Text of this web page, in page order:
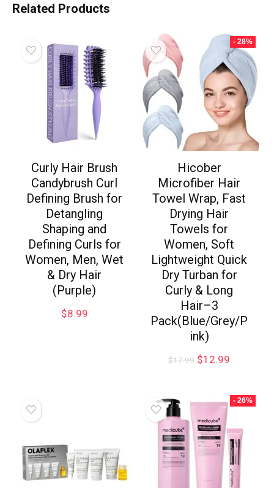
Related Products
Curly Hair Brush
Candybrush Curl
Defining Brush for
Detangling
Shaping and
Defining Curls for
Women, Men, Wet
& Dry Hair
(Purple)
$8.99
- 28%
Hicober
Microfiber Hair
Towel Wrap, Fast
Drying Hair
Towels for
Women, Soft
Lightweight Quick
Dry Turban for
Curly & Long
Hair–3
Pack(Blue/Grey/P
ink)
$17.99 $12.99
- 26%